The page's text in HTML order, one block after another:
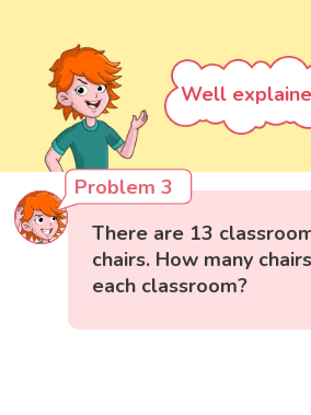
Well
Problem 3
There are 13
chairs. How many
each classroom?